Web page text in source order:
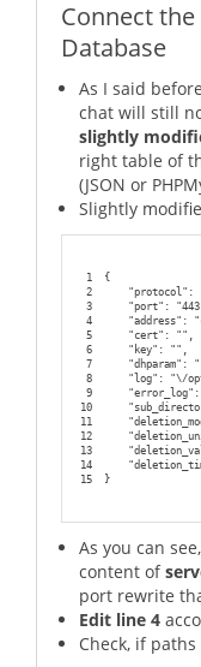
94
95
96
97
esac
Connect the
Database
As I said
chat will still
slightly
right table of
(JSON or
Slightly
1
2
3
4
5
6
7
8
9
10
11
12
13
14
15
{
"protocol":
"port":
"address":
    "cert": "",
    "key": "",
"dhparam":
"log": "\/
}
As you can
content of
port rewrite
Edit line 4
Check, if paths